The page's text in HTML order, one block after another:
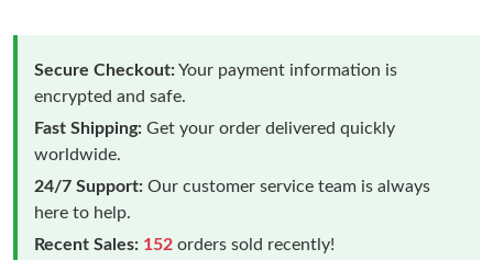
Secure Checkout:Your payment information is
encrypted and safe.
Fast Shipping: Get your order delivered quickly
worldwide.
24/7 Support: Our customer service team is always
here to help.
Recent Sales: 152 orders sold recently!